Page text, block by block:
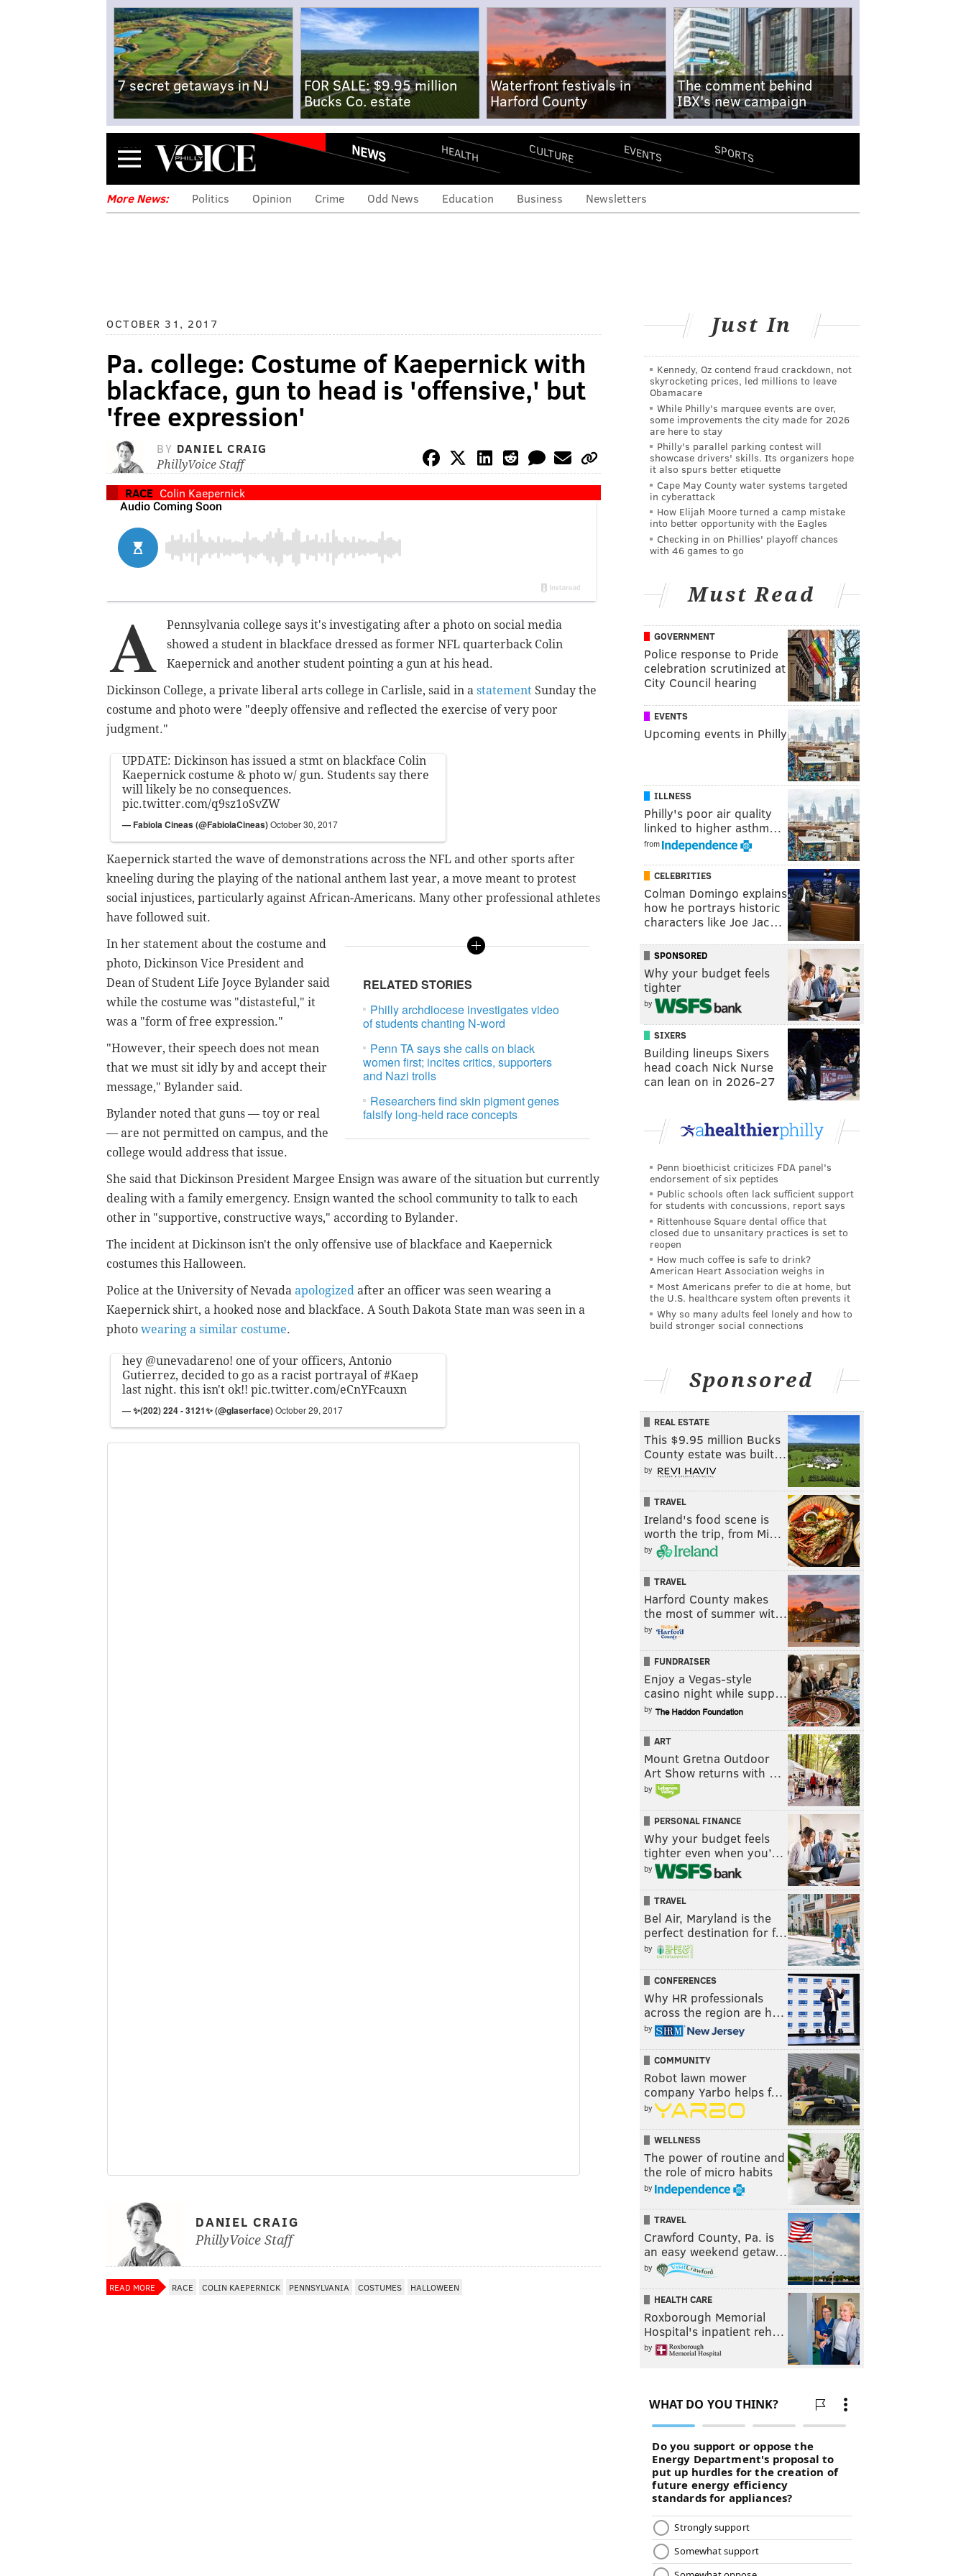
7 secret getaways in NJ
FOR SALE: $9.95 million
Bucks Co. estate
Waterfront festivals in
Harford County
The comment behind
IBX's new campaign
Menu NEWS HEALTH CULTURE EVENTS SPORTS
More News: Politics Opinion Crime Odd News Education Business Newsletters
OCTOBER 31, 2017
Pa. college: Costume of Kaepernick with
blackface, gun to head is 'offensive,' but
'free expression'
BY DANIEL CRAIG
PhillyVoice Staff
RACE Colin Kaepernick
A
Pennsylvania college says it's investigating after a photo on social media
showed a student in blackface dressed as former NFL quarterback Colin
Kaepernick and another student pointing a gun at his head.
Dickinson College, a private liberal arts college in Carlisle, said in a statement Sunday the
costume and photo were "deeply offensive and reflected the exercise of very poor
judgment."
UPDATE: Dickinson has issued a stmt on blackface Colin
Kaepernick costume & photo w/ gun. Students say there
will likely be no consequences.
pic.twitter.com/q9sz1oSvZW
— Fabiola Cineas (@FabiolaCineas)October 30, 2017
Kaepernick started the wave of demonstrations across the NFL and other sports after
kneeling during the playing of the national anthem last year, a move meant to protest
social injustices, particularly against African-Americans. Many other professional athletes
have followed suit.
RELATED STORIES
Philly archdiocese investigates video
of students chanting N-word
Penn TA says she calls on black
women first; incites critics, supporters
and Nazi trolls
Researchers find skin pigment genes
falsify long-held race concepts
In her statement about the costume and
photo, Dickinson Vice President and
Dean of Student Life Joyce Bylander said
while the costume was "distasteful," it
was a "form of free expression."
"However, their speech does not mean
that we must sit idly by and accept their
message," Bylander said.
Bylander noted that guns — toy or real
— are not permitted on campus, and the
college would address that issue.
She said that Dickinson President Margee Ensign was aware of the situation but currently
dealing with a family emergency. Ensign wanted the school community to talk to each
other in "supportive, constructive ways," according to Bylander.
The incident at Dickinson isn't the only offensive use of blackface and Kaepernick
costumes this Halloween.
Police at the University of Nevada apologized after an officer was seen wearing a
Kaepernick shirt, a hooked nose and blackface. A South Dakota State man was seen in a
photo wearing a similar costume.
hey @unevadareno! one of your officers, Antonio
Gutierrez, decided to go as a racist portrayal of#Kaep
last night. this isn't ok!! pic.twitter.com/eCnYFcauxn
— ✨(202) 224 - 3121✨ (@glaserface)October 29, 2017
DANIEL CRAIG
PhillyVoice Staff
READ MORE RACE COLIN KAEPERNICK PENNSYLVANIA COSTUMES HALLOWEEN
Just In
Kennedy, Oz contend fraud crackdown, not
skyrocketing prices, led millions to leave
Obamacare
While Philly's marquee events are over,
some improvements the city made for 2026
are here to stay
Philly's parallel parking contest will
showcase drivers' skills. Its organizers hope
it also spurs better etiquette
Cape May County water systems targeted
in cyberattack
How Elijah Moore turned a camp mistake
into better opportunity with the Eagles
Checking in on Phillies' playoff chances
with 46 games to go
Must Read
GOVERNMENT
Police response to Pride
celebration scrutinized at
City Council hearing
EVENTS
Upcoming events in Philly
ILLNESS
Philly's poor air quality
linked to higher asthm…
from
CELEBRITIES
Colman Domingo explains
how he portrays historic
characters like Joe Jac…
SPONSORED
Why your budget feels
tighter
by
SIXERS
Building lineups Sixers
head coach Nick Nurse
can lean on in 2026-27
Penn bioethicist criticizes FDA panel's
endorsement of six peptides
Public schools often lack sufficient support
for students with concussions, report says
Rittenhouse Square dental office that
closed due to unsanitary practices is set to
reopen
How much coffee is safe to drink?
American Heart Association weighs in
Most Americans prefer to die at home, but
the U.S. healthcare system often prevents it
Why so many adults feel lonely and how to
build stronger social connections
Sponsored
REAL ESTATE
This $9.95 million Bucks
County estate was built…
by
TRAVEL
Ireland's food scene is
worth the trip, from Mi…
by
TRAVEL
Harford County makes
the most of summer wit…
by
FUNDRAISER
Enjoy a Vegas-style
casino night while supp…
by
ART
Mount Gretna Outdoor
Art Show returns with …
by
PERSONAL FINANCE
Why your budget feels
tighter even when you’…
by
TRAVEL
Bel Air, Maryland is the
perfect destination for f…
by
CONFERENCES
Why HR professionals
across the region are h…
by
COMMUNITY
Robot lawn mower
company Yarbo helps f…
by
WELLNESS
The power of routine and
the role of micro habits
by
TRAVEL
Crawford County, Pa. is
an easy weekend getaw…
by
HEALTH CARE
Roxborough Memorial
Hospital's inpatient reh…
by